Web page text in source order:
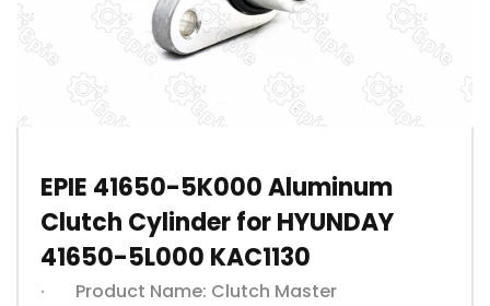
EPIE 41650-5K000 Aluminum
Clutch Cylinder for HYUNDAY
41650-5L000 KAC1130
· Product Name: Clutch Master